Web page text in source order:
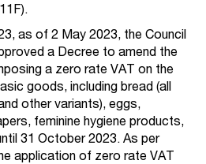
as of 2 May 2023, the Council
a Decree to amend the
a zero rate VAT on the
goods, including bread (all
other variants), eggs,
feminine hygiene products,
31 October 2023. As per
application of zero rate VAT